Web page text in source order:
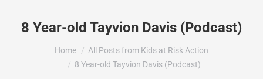
8 Year-old Tayvion Davis (Podcast)
You are here:Home
All Posts from Kids at Risk Action
8 Year-old Tayvion Davis (Podcast)